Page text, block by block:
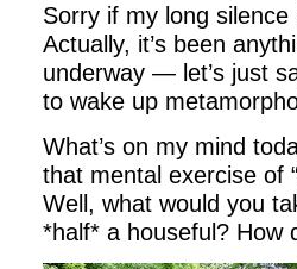
Sorry if my long
Actually, it’s been
underway — let’s just
to wake up
What’s on my mind
that mental exercise of
Well, what would you
*half* a houseful? How